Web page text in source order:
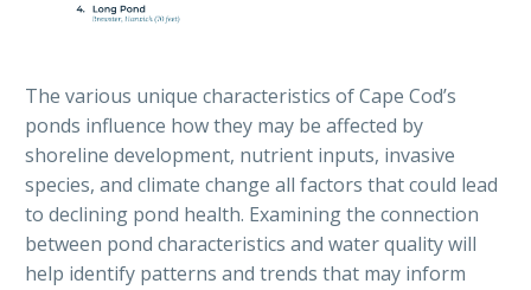
The various unique characteristics of Cape Cod’s
ponds influence how they may be affected by
shoreline development, nutrient inputs, invasive
species, and climate change all factors that could lead
to declining pond health. Examining the connection
between pond characteristics and water quality will
help identify patterns and trends that may inform